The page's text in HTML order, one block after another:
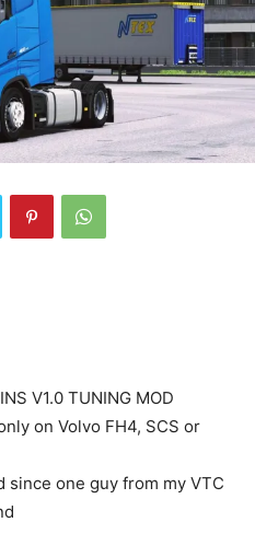
V1.0 TUNING MOD
on Volvo FH4, SCS or
since one guy from my VTC